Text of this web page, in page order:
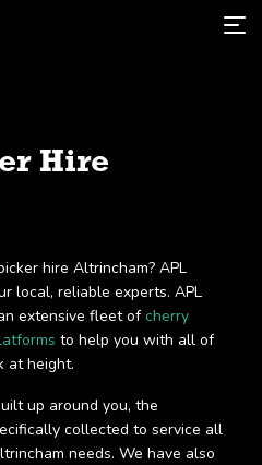
Hire
hire Altrincham? APL
local, reliable experts. APL
extensive fleet of cherry
to help you with all of
at height.
up around you, the
collected to service all
needs. We have also